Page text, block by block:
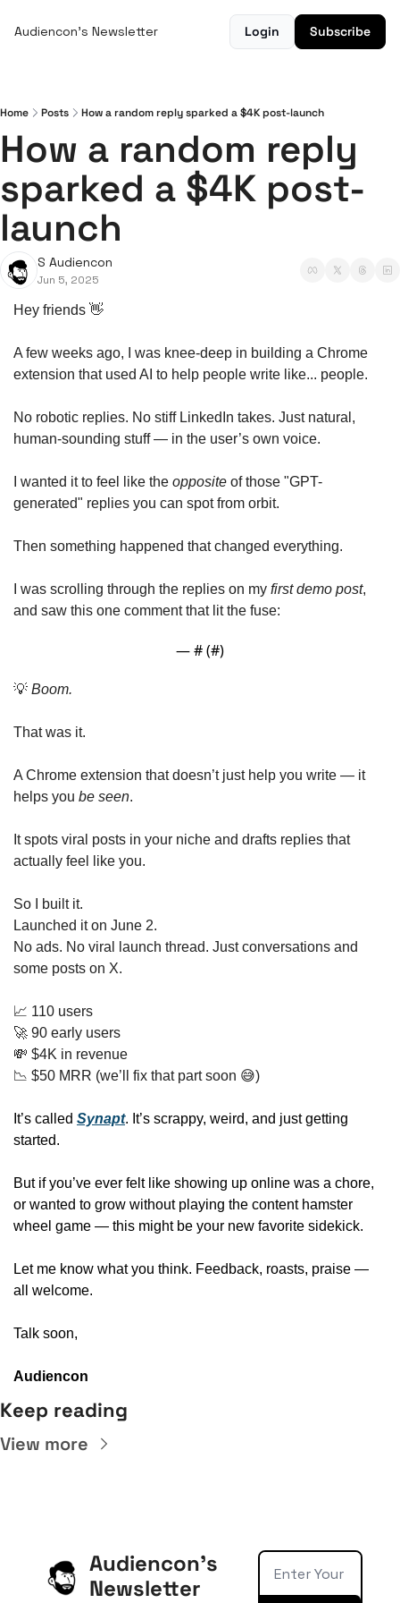
Audiencon's Newsletter Login Subscribe
Home Posts How a random reply sparked a $4K post-launch
How a random reply
sparked a $4K post-
launch
S Audiencon
Jun 5, 2025
Hey friends 👋
A few weeks ago, I was knee-deep in building a Chrome
extension that used AI to help people write like... people.
No robotic replies. No stiff LinkedIn takes. Just natural,
human-sounding stuff — in the user’s own voice.
I wanted it to feel like the opposite of those "GPT-
generated" replies you can spot from orbit.
Then something happened that changed everything.
I was scrolling through the replies on my first demo post,
and saw this one comment that lit the fuse:
— # (#)
💡 Boom.
That was it.
A Chrome extension that doesn’t just help you write — it
helps you be seen.
It spots viral posts in your niche and drafts replies that
actually feel like you.
So I built it.
Launched it on June 2.
No ads. No viral launch thread. Just conversations and
some posts on X.
📈 110 users
🚀 90 early users
💸 $4K in revenue
📉 $50 MRR (we’ll fix that part soon 😅)
It’s called Synapt. It’s scrappy, weird, and just getting
started.
But if you’ve ever felt like showing up online was a chore,
or wanted to grow without playing the content hamster
wheel game — this might be your new favorite sidekick.
Let me know what you think. Feedback, roasts, praise —
all welcome.
Talk soon,
Audiencon
Keep reading
View more
Audiencon's
Newsletter